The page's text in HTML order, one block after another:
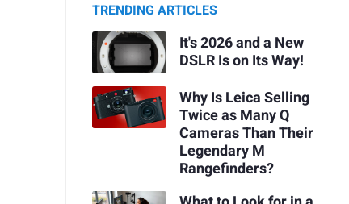
TRENDING ARTICLES
It's 2026 and a New
DSLR Is on Its Way!
Why Is Leica Selling
Twice as Many Q
Cameras Than Their
Legendary M
Rangefinders?